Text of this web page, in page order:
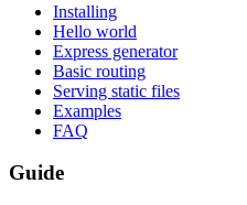
Installing
Hello world
Express generator
Basic routing
Serving static files
Examples
FAQ
Guide